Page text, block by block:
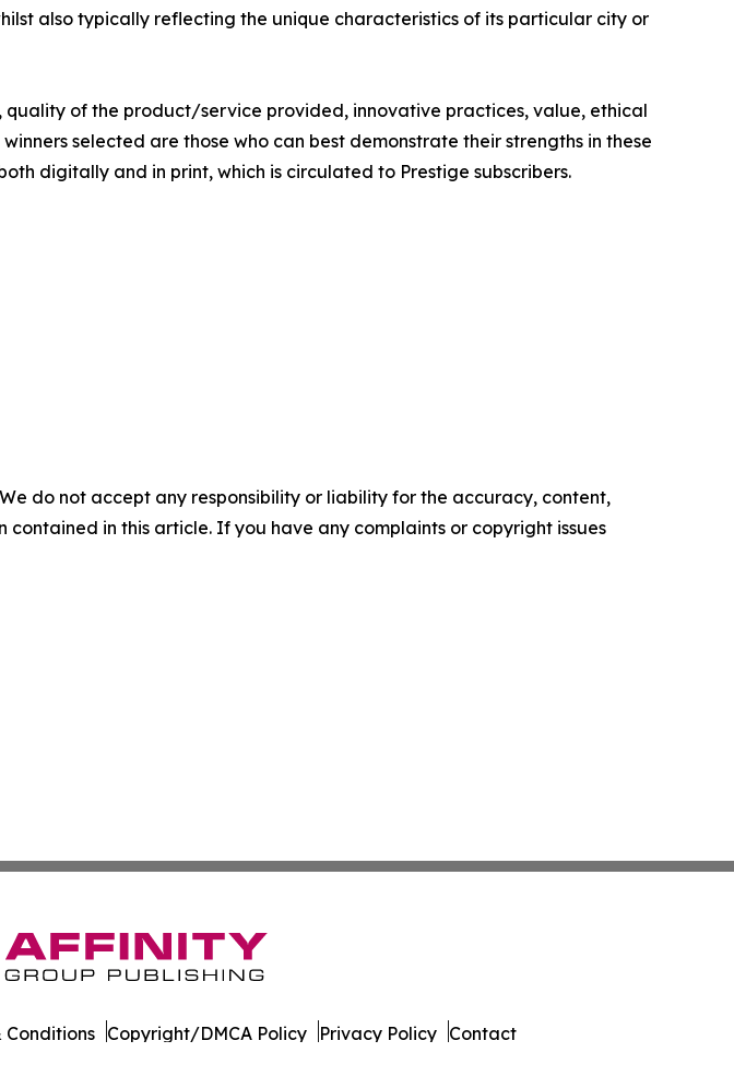
also typically reflecting the unique characteristics of its particular city or
quality of the product/service provided, innovative practices, value, ethical
selected are those who can best demonstrate their strengths in these
digitally and in print, which is circulated to Prestige subscribers.
do not accept any responsibility or liability for the accuracy, content,
in this article. If you have any complaints or copyright issues
Conditions Copyright/DMCA Policy Privacy Policy Contact